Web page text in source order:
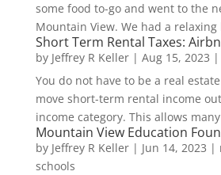
some food to-go and went to the
Mountain View. We had a
Short Term Rental Taxes:
by Jeffrey R Keller| Aug 15, 2023 |
You do not have to be a real
move short-term rental income
income category. This allows
Mountain View Education
by Jeffrey R Keller| Jun 14, 2023 |
schools